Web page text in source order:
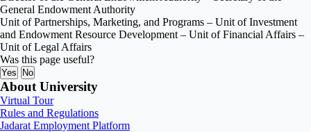
General Endowment Authority
Unit of Partnerships, Marketing, and Programs – Unit of Investment
and Endowment Resource Development – Unit of Financial Affairs –
Unit of Legal Affairs
Was this page useful?
Yes No
About University
Virtual Tour
Rules and Regulations
Jadarat Employment Platform